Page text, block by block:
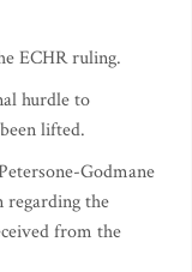
ECHR ruling.
hurdle to
lifted.
Godmane
the
from the